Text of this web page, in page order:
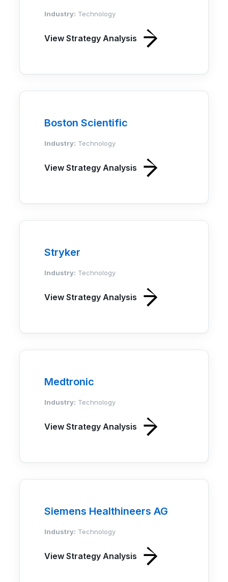
Industry: Technology
View Strategy Analysis
Boston Scientific
Industry: Technology
View Strategy Analysis
Stryker
Industry: Technology
View Strategy Analysis
Medtronic
Industry: Technology
View Strategy Analysis
Siemens Healthineers AG
Industry: Technology
View Strategy Analysis